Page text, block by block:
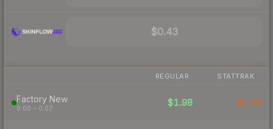
$0.43
REGULAR STATTRAK
Factory New
0.00 – 0.07
$1.98 $1.29